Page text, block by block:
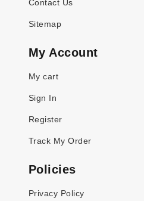
Contact Us
Sitemap
My Account
My cart
Sign In
Register
Track My Order
Policies
Privacy Policy